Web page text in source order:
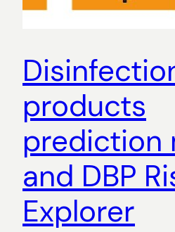
products
prediction
and DBP
Explorer